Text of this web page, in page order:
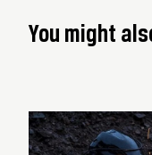
You might